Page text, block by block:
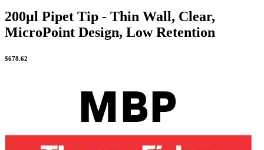
200µl Pipet Tip - Thin Wall, Clear,
MicroPoint Design, Low Retention
$678.62